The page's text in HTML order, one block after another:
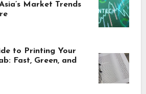
Market Trends
to Printing Your
Fast, Green, and